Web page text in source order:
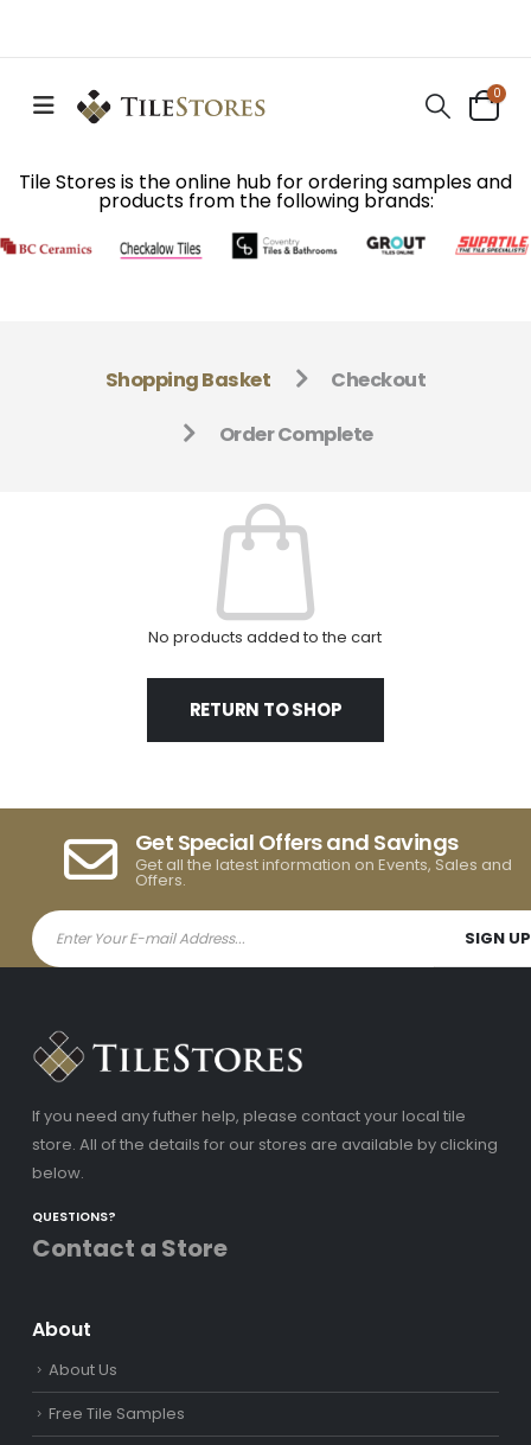
0
Tile Stores is the online hub for ordering samples and
products from the following brands:
Shopping Basket
Checkout
Order Complete
No products added to the cart
RETURN TO SHOP
Get Special Offers and Savings
Get all the latest information on Events, Sales and
Offers.
If you need any futher help, please contact your local tile
store. All of the details for our stores are available by clicking
below.
QUESTIONS?
Contact a Store
About
About Us
Free Tile Samples